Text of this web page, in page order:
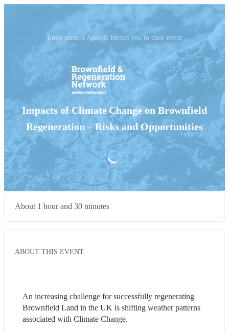
Environment Analyst invites you to their event
Impacts of Climate Change on Brownfield
Regeneration – Risks and Opportunities
About 1 hour and 30 minutes
ABOUT THIS EVENT
An increasing challenge for successfully regenerating
Brownfield Land in the UK is shifting weather patterns
associated with Climate Change.